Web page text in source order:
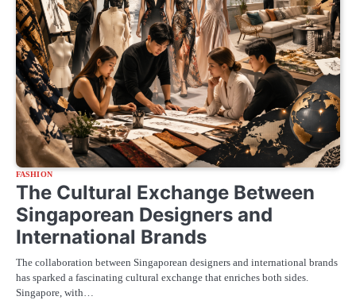
FASHION
The Cultural Exchange Between
Singaporean Designers and
International Brands
The collaboration between Singaporean designers and international brands
has sparked a fascinating cultural exchange that enriches both sides.
Singapore, with…